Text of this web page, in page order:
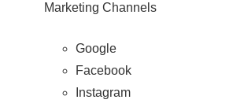
Marketing Channels
Google
Facebook
Instagram